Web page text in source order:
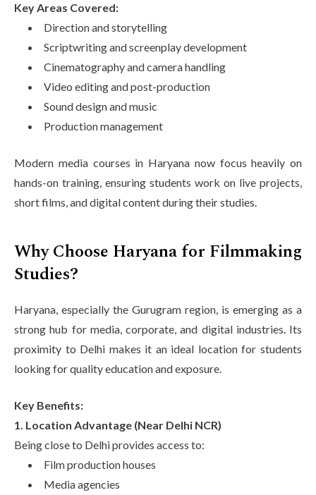
Key Areas Covered:
Direction and storytelling
Scriptwriting and screenplay development
Cinematography and camera handling
Video editing and post-production
Sound design and music
Production management
Modern media courses in Haryana now focus heavily on
hands-on training, ensuring students work on live projects,
short films, and digital content during their studies.
Why Choose Haryana for Filmmaking
Studies?
Haryana, especially the Gurugram region, is emerging as a
strong hub for media, corporate, and digital industries. Its
proximity to Delhi makes it an ideal location for students
looking for quality education and exposure.
Key Benefits:
1. Location Advantage (Near Delhi NCR)
Being close to Delhi provides access to:
Film production houses
Media agencies